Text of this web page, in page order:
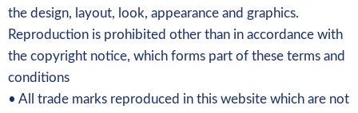
the design, layout, look, appearance and graphics.
Reproduction is prohibited other than in accordance with
the copyright notice, which forms part of these terms and
conditions
• All trade marks reproduced in this website which are not